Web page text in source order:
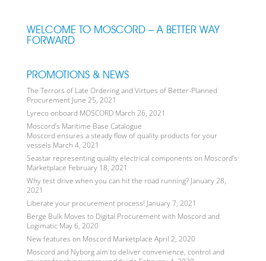
WELCOME TO MOSCORD – A BETTER WAY
FORWARD
PROMOTIONS & NEWS
The Terrors of Late Ordering and Virtues of Better-Planned
Procurement June 25, 2021
Lyreco onboard MOSCORD March 26, 2021
Moscord’s Maritime Base Catalogue
Moscord ensures a steady flow of quality products for your
vessels March 4, 2021
Seastar representing quality electrical components on Moscord’s
Marketplace February 18, 2021
Why test drive when you can hit the road running? January 28,
2021
Liberate your procurement process! January 7, 2021
Berge Bulk Moves to Digital Procurement with Moscord and
Logimatic May 6, 2020
New features on Moscord Marketplace April 2, 2020
Moscord and Nyborg aim to deliver convenience, control and